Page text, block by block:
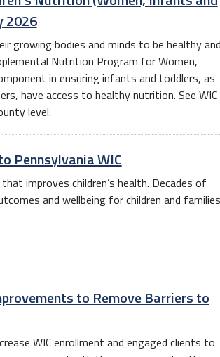
2026
growing bodies and minds to be healthy and
Nutrition Program for Women,
in ensuring infants and toddlers, as
have access to healthy nutrition. See WIC
level.
Pennsylvania WIC
improves children’s health. Decades of
and wellbeing for children and
to Remove Barriers to
WIC enrollment and engaged clients to